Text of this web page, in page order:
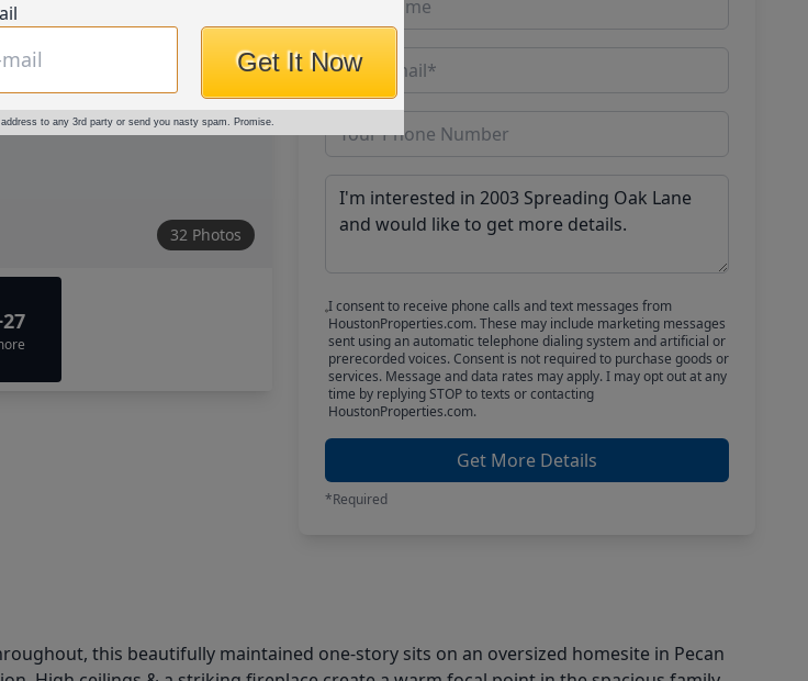
32 Photos
I consent to receive phone calls and text messages from
HoustonProperties.com. These may include marketing messages
sent using an automatic telephone dialing system and artificial or
prerecorded voices. Consent is not required to purchase goods or
services. Message and data rates may apply. I may opt out at any
time by replying STOP to texts or contacting
HoustonProperties.com.
Get More Details
*Required
this beautifully maintained one-story sits on an oversized homesite in Pecan
Get It Now
to any 3rd party or send you nasty spam. Promise.